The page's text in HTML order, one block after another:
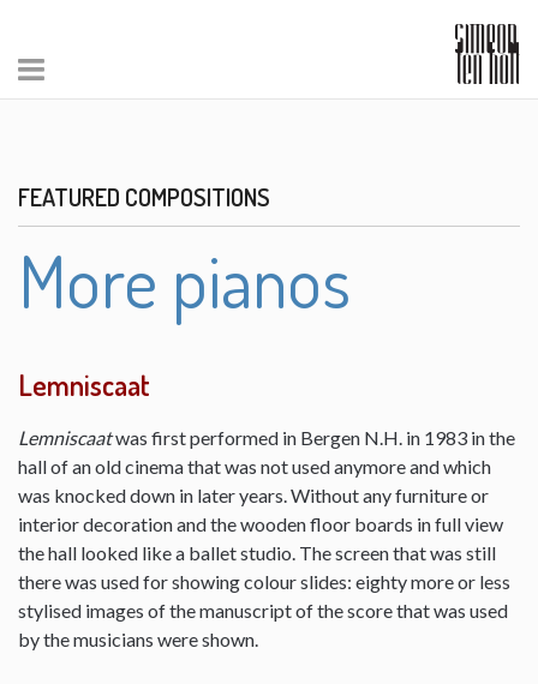
FEATURED COMPOSITIONS
More pianos
Lemniscaat
Lemniscaatwas first performed in Bergen N.H. in 1983 in the
hall of an old cinema that was not used anymore and which
was knocked down in later years. Without any furniture or
interior decoration and the wooden floor boards in full view
the hall looked like a ballet studio. The screen that was still
there was used for showing colour slides: eighty more or less
stylised images of the manuscript of the score that was used
by the musicians were shown.